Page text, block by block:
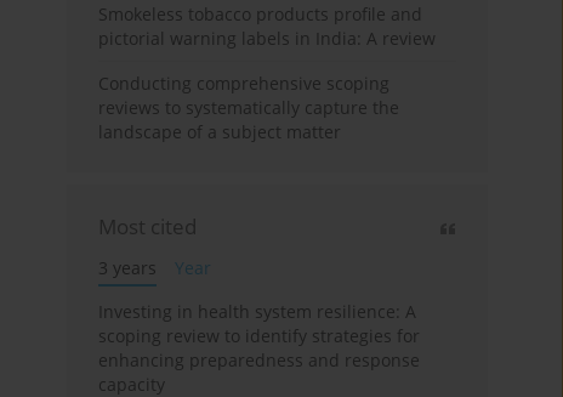
Smokeless tobacco products profile and
pictorial warning labels in India: A review
Conducting comprehensive scoping
reviews to systematically capture the
landscape of a subject matter
Most cited
3 years
Year
Investing in health system resilience: A
scoping review to identify strategies for
enhancing preparedness and response
capacity